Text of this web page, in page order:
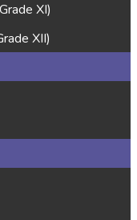
XI)
XII)